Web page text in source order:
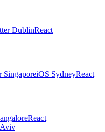
DublinReact
SingaporeiOS SydneyReact
React